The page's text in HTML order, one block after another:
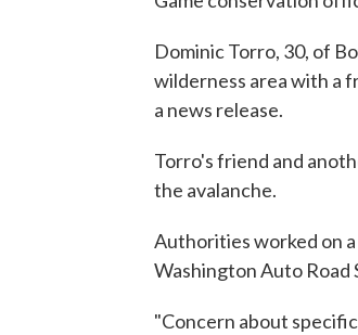
Dominic Torro, 30, of
wilderness area with a
a news release.
Torro's friend and
the avalanche.
Authorities worked on
Washington Auto Road
"Concern about